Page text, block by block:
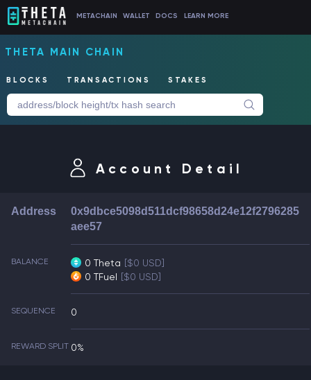
METACHAIN WALLET DOCS LEARN MORE
THETA MAIN CHAIN
BLOCKS TRANSACTIONS STAKES
Account Detail
Address
0x9dbce5098d511dcf98658d24e12f2796285
aee57
BALANCE 0 Theta [$0 USD]
0 TFuel [$0 USD]
SEQUENCE 0
REWARD SPLIT 0%